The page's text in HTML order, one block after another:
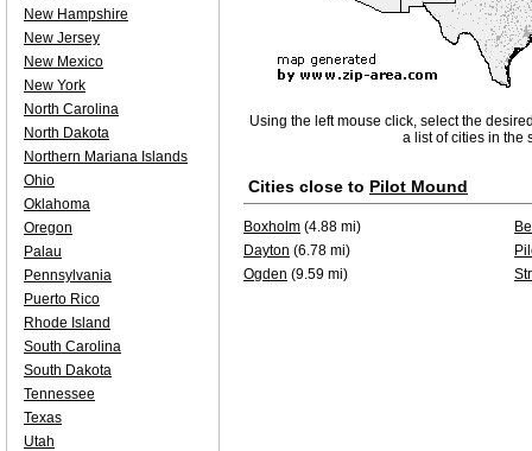
Using the left mouse click, select the
a list of cities in the
Cities close to Pilot Mound
Boxholm (4.88 mi)
Dayton (6.78 mi)
Ogden (9.59 mi)
New Hampshire
New Jersey
New Mexico
New York
North Carolina
North Dakota
Northern Mariana Islands
Ohio
Oklahoma
Oregon
Palau
Pennsylvania
Puerto Rico
Rhode Island
South Carolina
South Dakota
Tennessee
Texas
Utah